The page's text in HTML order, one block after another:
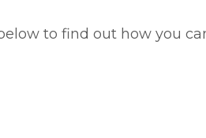
to find out how you